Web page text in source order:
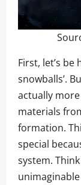
First, let’s
snowballs’.
actually
materials
formation.
special
system.